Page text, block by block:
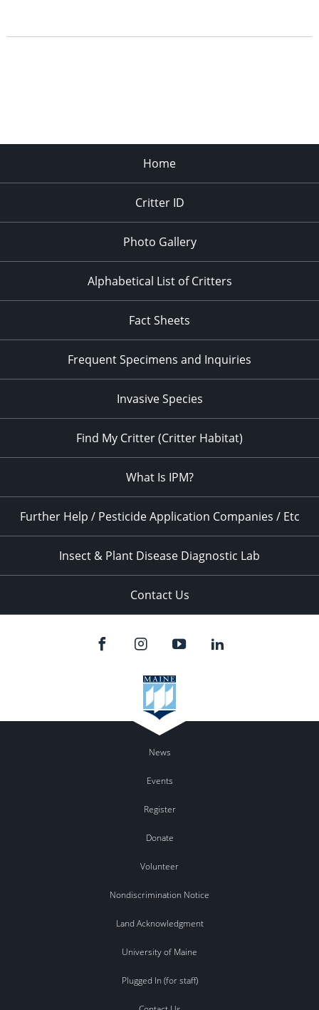
Home
Critter ID
Photo Gallery
Alphabetical List of Critters
Fact Sheets
Frequent Specimens and Inquiries
Invasive Species
Find My Critter (Critter Habitat)
What Is IPM?
Further Help / Pesticide Application Companies / Etc
Insect & Plant Disease Diagnostic Lab
Contact Us
News
Events
Register
Donate
Volunteer
Nondiscrimination Notice
Land Acknowledgment
University of Maine
Plugged In (for staff)